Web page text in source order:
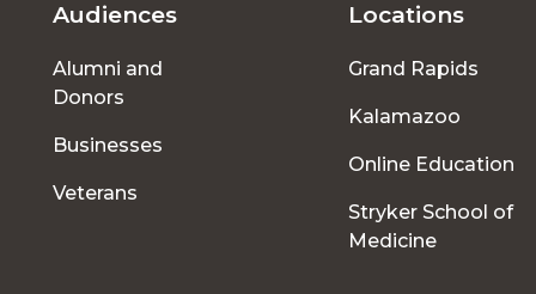
Footer
menu
Audiences
Alumni and
Donors
Businesses
Veterans
Locations
Grand Rapids
Kalamazoo
Online Education
Stryker School of
Medicine